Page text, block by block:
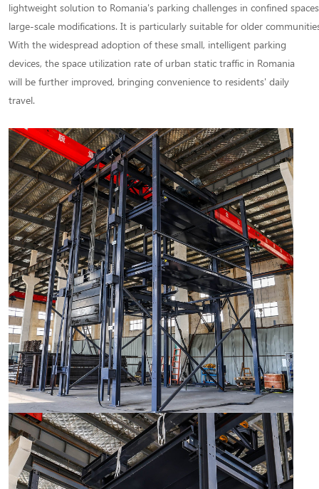
lightweight solution to Romania's parking challenges in confined
large-scale modifications. It is particularly suitable for older
With the widespread adoption of these small, intelligent parking
devices, the space utilization rate of urban static traffic in Romania
will be further improved, bringing convenience to residents' daily
travel.